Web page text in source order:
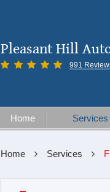
Pleasant Hill
991
Home Services
Home Services